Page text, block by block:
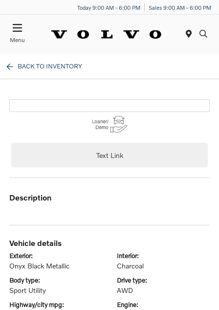
Today 9:00 AM - 6:00 PM Sales 9:00 AM - 6:00 PM
Menu
BACK TO INVENTORY
Text Link
description
vehicle details
exterior:
Onyx Black Metallic
interior:
Charcoal
body type:
Sport Utility
drive type:
AWD
highway/city mpg: engine: